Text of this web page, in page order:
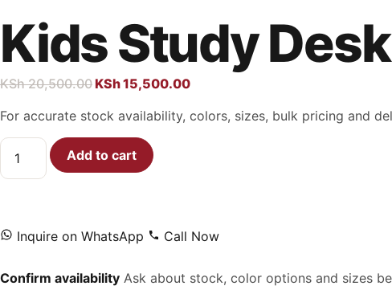
Kids Study Desk
KSh20,500.00KSh15,500.00
For accurate stock availability, colors, sizes, bulk pricing and
Add to cart
Inquire on WhatsApp Call Now
Confirm availability Ask about stock, color options and sizes